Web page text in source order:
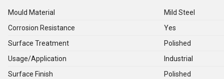
Mould Material
Mild Steel
Corrosion Resistance
Yes
Surface Treatment
Polished
Usage/Application
Industrial
Surface Finish
Polished